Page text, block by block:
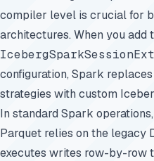
compiler level is crucial for
architectures. When you add
configuration, Spark
strategies with custom
In standard Spark
Parquet relies on the legacy
executes writes row-by-row